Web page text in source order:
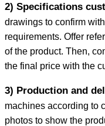
2) Specifications
drawings to confirm
requirements. Offer
of the product. Then,
the final price with the
3) Production and
machines according to
photos to show the